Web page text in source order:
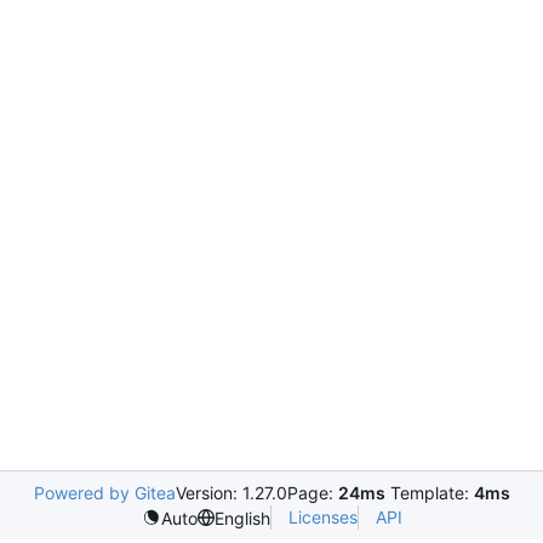
Powered by GiteaVersion: 1.27.0Page: 24ms Template: 4ms
Auto
English Licenses API